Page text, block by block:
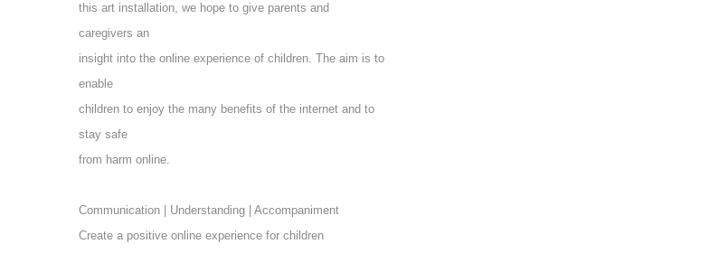
this art installation, we hope to give parents and
caregivers an
insight into the online experience of children. The aim is to
enable
children to enjoy the many benefits of the internet and to
stay safe
from harm online.
Communication | Understanding | Accompaniment
Create a positive online experience for children